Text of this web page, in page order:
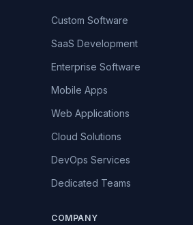
Custom Software
SaaS Development
Enterprise Software
Mobile Apps
Web Applications
Cloud Solutions
DevOps Services
Dedicated Teams
COMPANY